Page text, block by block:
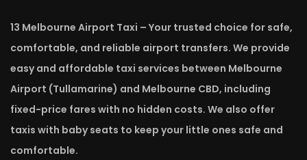
13 Melbourne Airport Taxi – Your trusted choice for safe,
comfortable, and reliable airport transfers. We provide
easy and affordable taxi services between Melbourne
Airport (Tullamarine) and Melbourne CBD, including
fixed-price fares with no hidden costs. We also offer
taxis with baby seats to keep your little ones safe and
comfortable.